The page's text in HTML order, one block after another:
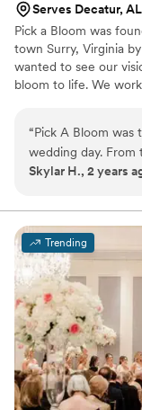
Serves Decatur, AL
Pick a Bloom was
town Surry, Virginia
wanted to see our
bloom to life. We
“Pick A Bloom
wedding day.
communication was
floral
absolutely
matching the vision
We were thrilled
and value that Pick
would highly
looking for a
Skylar H., 2 years
Trending